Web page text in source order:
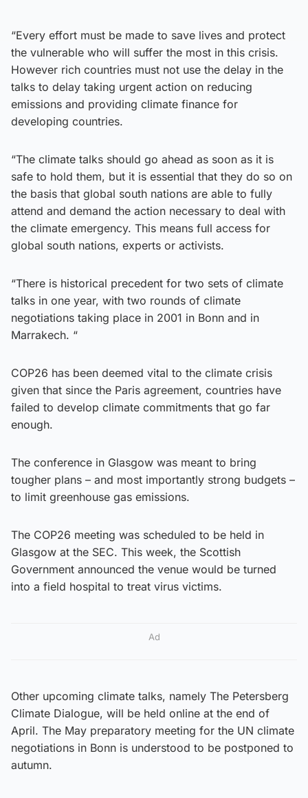
“Every effort must be made to save lives and protect
the vulnerable who will suffer the most in this crisis.
However rich countries must not use the delay in the
talks to delay taking urgent action on reducing
emissions and providing climate finance for
developing countries.
“The climate talks should go ahead as soon as it is
safe to hold them, but it is essential that they do so on
the basis that global south nations are able to fully
attend and demand the action necessary to deal with
the climate emergency. This means full access for
global south nations, experts or activists.
“There is historical precedent for two sets of climate
talks in one year, with two rounds of climate
negotiations taking place in 2001 in Bonn and in
Marrakech. “
COP26 has been deemed vital to the climate crisis
given that since the Paris agreement, countries have
failed to develop climate commitments that go far
enough.
The conference in Glasgow was meant to bring
tougher plans – and most importantly strong budgets –
to limit greenhouse gas emissions.
The COP26 meeting was scheduled to be held in
Glasgow at the SEC. This week, the Scottish
Government announced the venue would be turned
into a field hospital to treat virus victims.
Ad
Other upcoming climate talks, namely The Petersberg
Climate Dialogue, will be held online at the end of
April. The May preparatory meeting for the UN climate
negotiations in Bonn is understood to be postponed to
autumn.